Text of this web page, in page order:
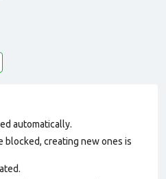
automatically.
blocked, creating new ones is